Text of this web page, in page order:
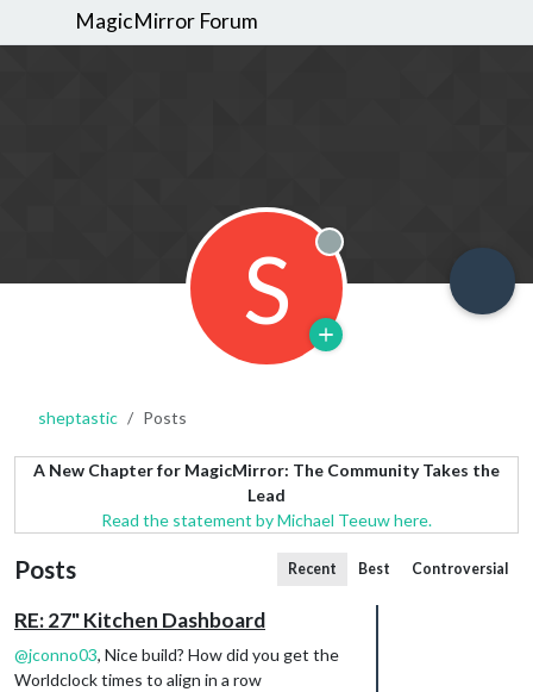
MagicMirror Forum
S Offline
sheptastic Posts
A New Chapter for MagicMirror: The Community Takes the
Lead
Read the statement by Michael Teeuw here.
Posts Recent Best Controversial
RE: 27" Kitchen Dashboard
@jconno03, Nice build? How did you get the
Worldclock times to align in a row